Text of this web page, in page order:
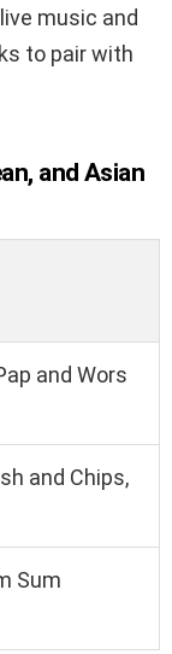
music and
to pair with
and Asian
and Wors
and Chips,
Sum